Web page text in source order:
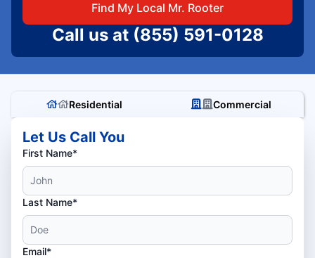
Find My Local Mr. Rooter
Call us at (855) 591-0128
Residential Commercial
Let Us Call You
First Name*
Last Name*
Email*